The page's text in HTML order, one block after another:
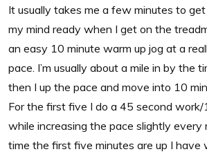
It usually takes me a few minutes to
my mind ready when I get on the
an easy 10 minute warm up jog at a
pace. I’m usually about a mile in by the
then I up the pace and move into 10
For the first five I do a 45 second
while increasing the pace slightly every
time the first five minutes are up I have